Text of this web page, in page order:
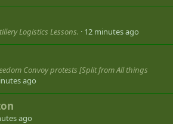
Logistics Lessons. 12 minutes ago
Convoy protests [Split from All things
ago
ago